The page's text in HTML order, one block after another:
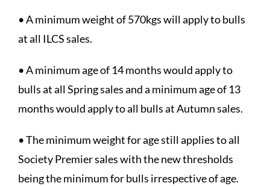
• A minimum weight of 570kgs will apply to bulls
at all ILCS sales.
• A minimum age of 14 months would apply to
bulls at all Spring sales and a minimum age of 13
months would apply to all bulls at Autumn sales.
• The minimum weight for age still applies to all
Society Premier sales with the new thresholds
being the minimum for bulls irrespective of age.